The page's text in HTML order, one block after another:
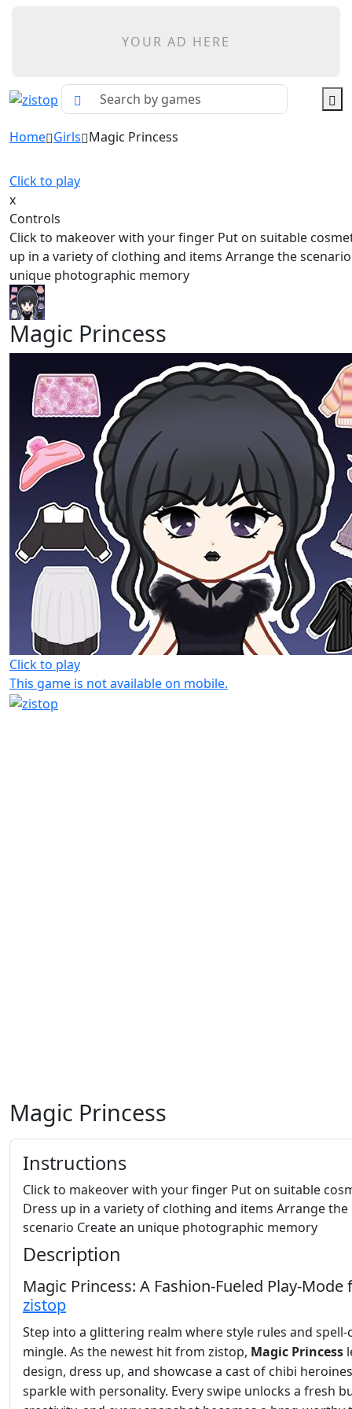
YOUR AD HERE
Home Girls Magic Princess
Click to play
x
Controls
Click to makeover with your finger Put on suitable
up in a variety of clothing and items Arrange the
unique photographic memory
Magic Princess
Click to play
This game is not available on mobile.
Magic Princess
Instructions
Click to makeover with your finger Put on suitable
Dress up in a variety of clothing and items Arrange the
scenario Create an unique photographic memory
Description
Magic Princess: A Fashion‑Fueled
zistop
Step into a glittering realm where style rules and
mingle. As the newest hit from zistop, Magic Princess
design, dress up, and showcase a cast of chibi
sparkle with personality. Every swipe unlocks a fresh